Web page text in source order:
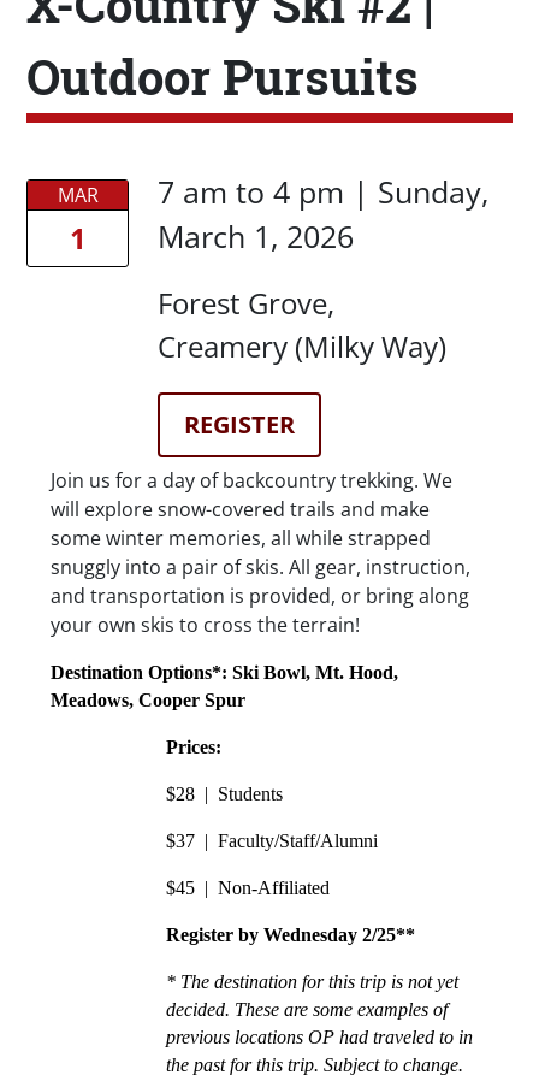
Outdoor Pursuits
Date/Time
MAR
1
Date/Time
7 am to4 pm | Sunday,
March 1, 2026
Location
Forest Grove
Creamery (Milky Way)
Registration Link
REGISTER
Description
Join us for a day of backcountry trekking. We
will explore snow-covered trails and make
some winter memories, all while strapped
snuggly into a pair of skis. All gear, instruction,
and transportation is provided, or bring along
your own skis to cross the terrain!
Destination Options*: Ski Bowl, Mt. Hood,
Meadows, Cooper Spur
Prices:
$28  |  Students
$37  |  Faculty/Staff/Alumni
$45  |  Non-Affiliated
Register by Wednesday 2/25**
* The destination for this trip is not yet
decided. These are some examples of
previous locations OP had traveled to in
the past for this trip. Subject to change.